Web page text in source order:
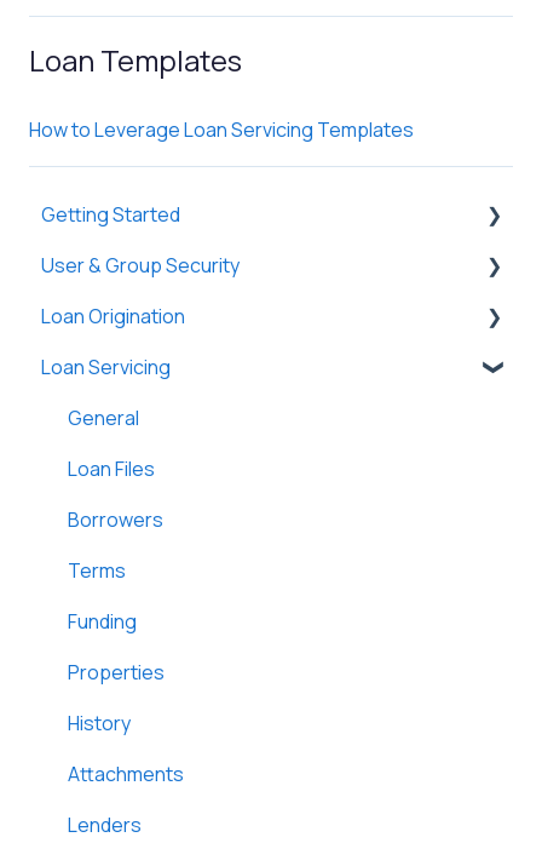
Loan Templates
How to Leverage Loan Servicing Templates
Getting Started
General
Basic Information
New Company Setup
User & Group Security
General
Users
Groups
Single Sign-On (SSO)
Loan Origination
Loan Files
SmartViews
System Administration
Lenders
Lightning Docs
Integrations
Borrowers
DossDocs
Loan Servicing
General
Loan Files
Borrowers
Terms
Funding
Properties
History
Attachments
Lenders